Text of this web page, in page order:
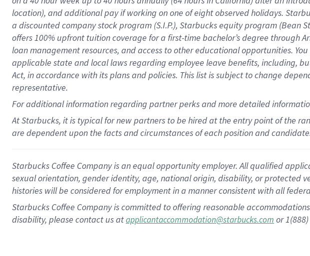
location), andadditional payif working onone ofeightobservedholidays.
a discounted company stockprogram (S.I.P.), Starbucks equity program (Bean
offers100% upfront tuitioncoverage for a first-time bachelor’s degree through
loan management resources, and access to other educationalopportunities.
applicable state and local lawsregarding employee leave benefits, including,
Act, in accordance withitsplans andpolicies. This list is subject to change
representative.
Foradditionalinformation regarding partnerperksand more detailed
At Starbucks, it is typical for new partners to be hired at the entry point of the
are dependent upon the facts and circumstances of each position and
Starbucks Coffee Company is an equal opportunity employer. All qualified
sexual orientation, gender identity, age, national origin, disability, or
histories will be considered for employment in a manner consistent with all
Starbucks Coffee Company is committed to offering reasonable
disability, please contact us atapplicantaccommodation@starbucks.com or